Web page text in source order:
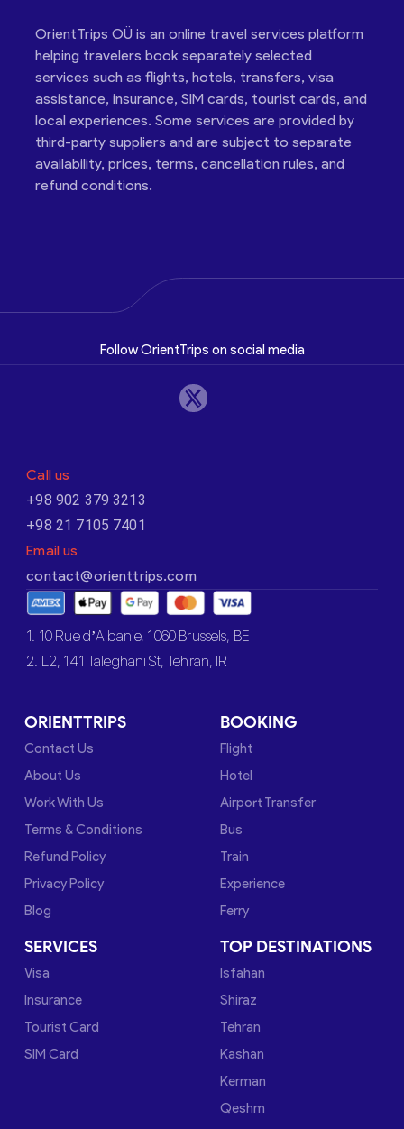
OrientTrips OÜ is an online travel services platform
helping travelers book separately selected
services such as flights, hotels, transfers, visa
assistance, insurance, SIM cards, tourist cards, and
local experiences. Some services are provided by
third-party suppliers and are subject to separate
availability, prices, terms, cancellation rules, and
refund conditions.
Follow OrientTrips on social media
Call us
+98 902 379 3213
+98 21 7105 7401
Email us
contact@orienttrips.com
1. 10 Rue d’Albanie, 1060 Brussels, BE
2. L2, 141 Taleghani St, Tehran, IR
ORIENTTRIPS
Contact Us
About Us
Work With Us
Terms & Conditions
Refund Policy
Privacy Policy
Blog
BOOKING
Flight
Hotel
Airport Transfer
Bus
Train
Experience
Ferry
SERVICES
Visa
Insurance
Tourist Card
SIM Card
TOP DESTINATIONS
Isfahan
Shiraz
Tehran
Kashan
Kerman
Qeshm